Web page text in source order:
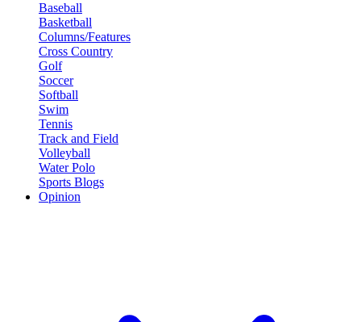
Baseball
Basketball
Columns/Features
Cross Country
Golf
Soccer
Softball
Swim
Tennis
Track and Field
Volleyball
Water Polo
Sports Blogs
Opinion